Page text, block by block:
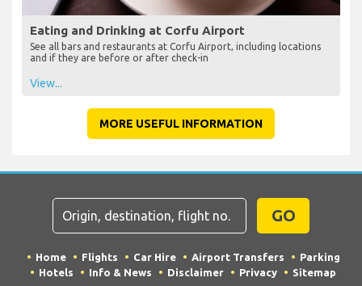
Eating and Drinking at Corfu Airport
See all bars and restaurants at Corfu Airport, including locations
and if they are before or after check-in
View...
MORE USEFUL INFORMATION
GO
Home Flights Car Hire Airport Transfers
Parking
Hotels
Info & News Disclaimer Privacy Sitemap